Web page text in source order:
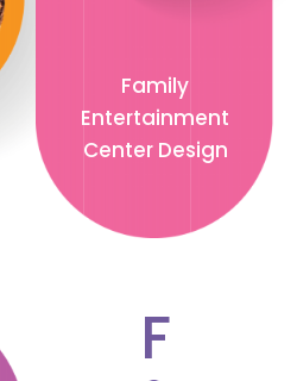
Family
Entertainment
Center Design
F